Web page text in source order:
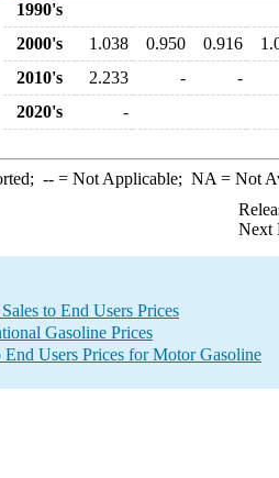
1990's
2000's
1.038 0.950 0.916
2010's
2.233 -
-
2020's
-
--= Not Applicable; NA = Not
Next
to End Users Prices
Gasoline Prices
End Users Prices for Motor Gasoline